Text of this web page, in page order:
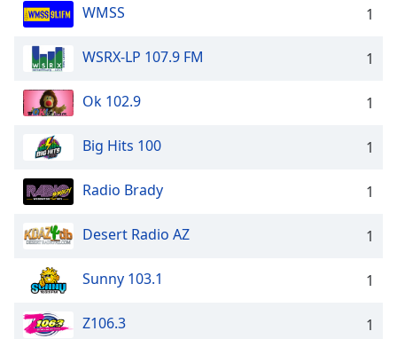
WMSS 1
WSRX-LP 107.9 FM 1
Ok 102.9 1
Big Hits 100 1
Radio Brady 1
Desert Radio AZ 1
Sunny 103.1 1
Z106.3 1